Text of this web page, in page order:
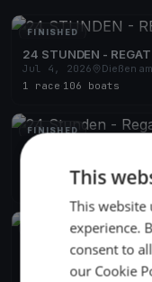
FINISHED
24 STUNDEN -
Jul 4, 2026
Dießen
1 race 106 boats
FINISHED
24 Stunden - Regatta
Jul 5, 2025
Dießen
97 boats
FINISHED
24 Stunden - Regatta
Dießen
This
This website
experience.
consent to
our Cookie